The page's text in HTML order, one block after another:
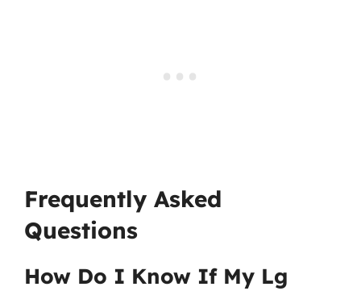
Frequently Asked
Questions
How Do I Know If My Lg